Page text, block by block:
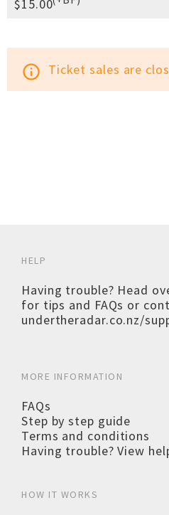
$15.00
info_outline Ticket sales are
HELP
Having trouble? Head
for tips and FAQs or
undertheradar.co.nz/
MORE INFORMATION
FAQs
Step by step guide
Terms and conditions
Having trouble? View
HOW IT WORKS